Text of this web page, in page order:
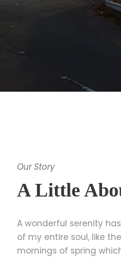
Our Story
A Little
A wonderful serenity
of my entire soul, like
mornings of spring